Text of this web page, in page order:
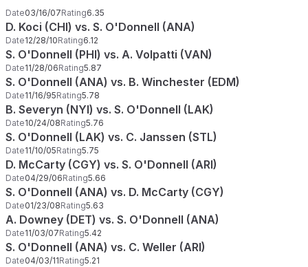
Date03/16/07Rating6.35
D. Koci (CHI) vs. S. O'Donnell (ANA)
Date12/28/10Rating6.12
S. O'Donnell (PHI) vs. A. Volpatti (VAN)
Date11/28/06Rating5.87
S. O'Donnell (ANA) vs. B. Winchester (EDM)
Date11/16/95Rating5.78
B. Severyn (NYI) vs. S. O'Donnell (LAK)
Date10/24/08Rating5.76
S. O'Donnell (LAK) vs. C. Janssen (STL)
Date11/10/05Rating5.75
D. McCarty (CGY) vs. S. O'Donnell (ARI)
Date04/29/06Rating5.66
S. O'Donnell (ANA) vs. D. McCarty (CGY)
Date01/23/08Rating5.63
A. Downey (DET) vs. S. O'Donnell (ANA)
Date11/03/07Rating5.42
S. O'Donnell (ANA) vs. C. Weller (ARI)
Date04/03/11Rating5.21